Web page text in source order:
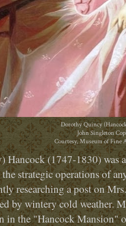
Dorothy Quincy
John Singleton
Courtesy, Museum of Fine
(1747-1830) was
strategic operations of
researching a post on
by wintery cold weather.
in the "Hancock Mansion"